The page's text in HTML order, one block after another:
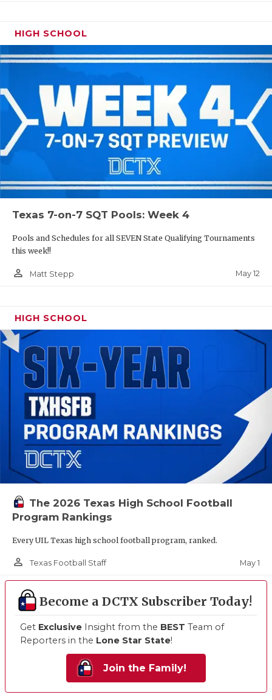
HIGH SCHOOL
Texas 7-on-7 SQT Pools: Week 4
Pools and Schedules for all SEVEN State Qualifying Tournaments
this week!!
person_outline Matt Stepp May 12
HIGH SCHOOL
The 2026 Texas High School Football
Program Rankings
Every UIL Texas high school football program, ranked.
person_outline Texas Football Staff May 1
Become a DCTX Subscriber Today!
Get Exclusive Insight from the BEST Team of
Reporters in the Lone Star State!
Join the Family!